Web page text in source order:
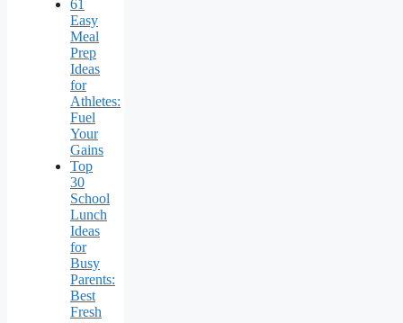
61
Easy
Meal
Prep
Ideas
for
Athletes:
Fuel
Your
Gains
Top
30
School
Lunch
Ideas
for
Busy
Parents:
Best
Fresh